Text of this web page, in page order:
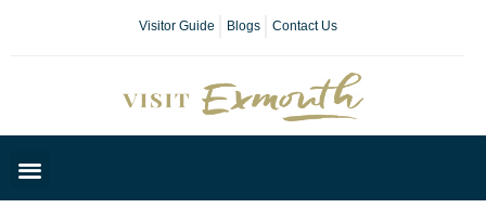
Visitor Guide Blogs Contact Us